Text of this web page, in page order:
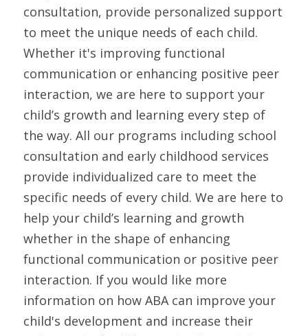
consultation, provide personalized support
to meet the unique needs of each child.
Whether it's improving functional
communication or enhancing positive peer
interaction, we are here to support your
child’s growth and learning every step of
the way. All our programs including school
consultation and early childhood services
provide individualized care to meet the
specific needs of every child. We are here to
help your child’s learning and growth
whether in the shape of enhancing
functional communication or positive peer
interaction. If you would like more
information on how ABA can improve your
child's development and increase their